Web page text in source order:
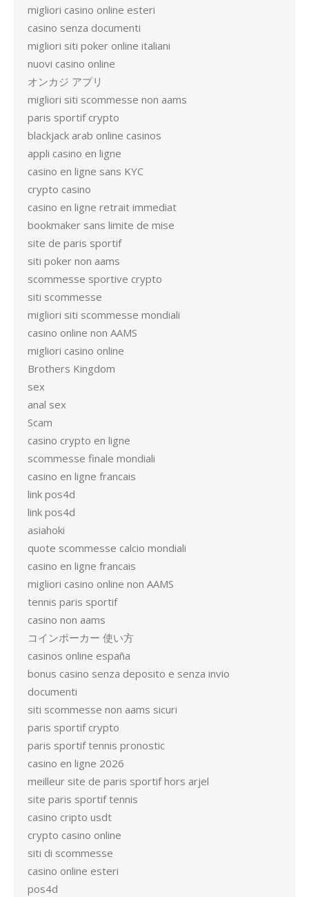
migliori casino online esteri
casino senza documenti
migliori siti poker online italiani
nuovi casino online
オンカジ アプリ
migliori siti scommesse non aams
paris sportif crypto
blackjack arab online casinos
appli casino en ligne
casino en ligne sans KYC
crypto casino
casino en ligne retrait immediat
bookmaker sans limite de mise
site de paris sportif
siti poker non aams
scommesse sportive crypto
siti scommesse
migliori siti scommesse mondiali
casino online non AAMS
migliori casino online
Brothers Kingdom
sex
anal sex
Scam
casino crypto en ligne
scommesse finale mondiali
casino en ligne francais
link pos4d
link pos4d
asiahoki
quote scommesse calcio mondiali
casino en ligne francais
migliori casino online non AAMS
tennis paris sportif
casino non aams
コインポーカー 使い方
casinos online españa
bonus casino senza deposito e senza invio
documenti
siti scommesse non aams sicuri
paris sportif crypto
paris sportif tennis pronostic
casino en ligne 2026
meilleur site de paris sportif hors arjel
site paris sportif tennis
casino cripto usdt
crypto casino online
siti di scommesse
casino online esteri
pos4d